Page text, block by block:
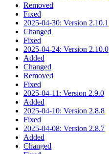
Removed
Fixed
2025-04-30: Version 2.10.1
Changed
Fixed
2025-04-24: Version 2.10.0
Added
Changed
Removed
Fixed
2025-04-11: Version 2.9.0
Added
2025-04-10: Version 2.8.8
Fixed
2025-04-08: Version 2.8.7
Added
Changed